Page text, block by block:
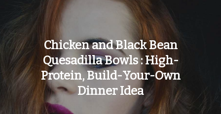
Chicken and Black Bean
Quesadilla Bowls : High-
Protein, Build-Your-Own
Dinner Idea